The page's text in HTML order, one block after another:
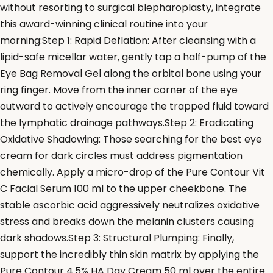
without resorting to surgical blepharoplasty, integrate
this award-winning clinical routine into your
morning:Step 1: Rapid Deflation: After cleansing with a
lipid-safe micellar water, gently tap a half-pump of the
Eye Bag Removal Gel along the orbital bone using your
ring finger. Move from the inner corner of the eye
outward to actively encourage the trapped fluid toward
the lymphatic drainage pathways.Step 2: Eradicating
Oxidative Shadowing: Those searching for the best eye
cream for dark circles must address pigmentation
chemically. Apply a micro-drop of the Pure Contour Vit
C Facial Serum 100 ml to the upper cheekbone. The
stable ascorbic acid aggressively neutralizes oxidative
stress and breaks down the melanin clusters causing
dark shadows.Step 3: Structural Plumping: Finally,
support the incredibly thin skin matrix by applying the